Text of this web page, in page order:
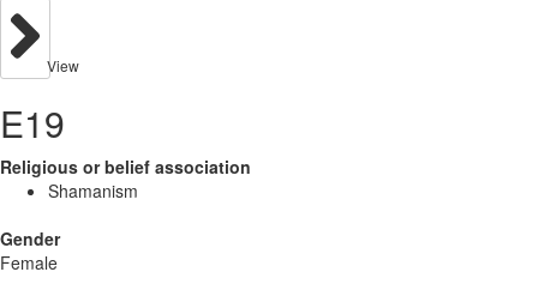
View
E19
Religious or belief association
Shamanism
Gender
Female